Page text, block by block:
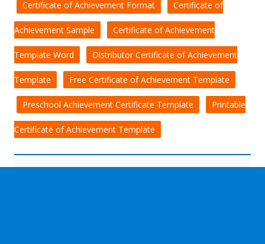
Certificate of Achievement Format Certificate of
Achievement Sample Certificate of Achievement
Template Word Distributor Certificate of Achievement
Template Free Certificate of Achievement Template
Preschool Achievement Certificate Template Printable
Certificate of Achievement Template